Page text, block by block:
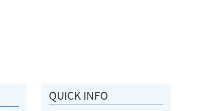
QUICK INFO